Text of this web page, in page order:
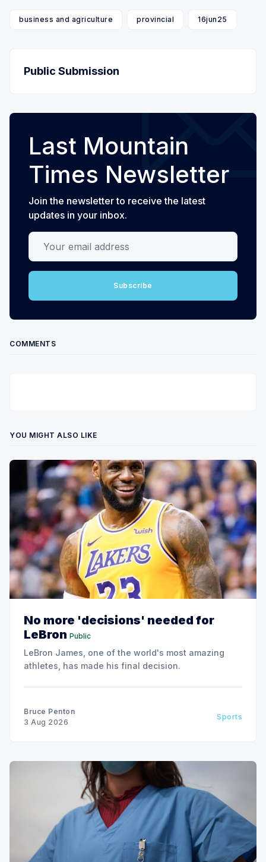
business and agriculture provincial 16jun25
Public Submission
Last Mountain
Times Newsletter
Join the newsletter to receive the latest
updates in your inbox.
Your email address
Subscribe
COMMENTS
YOU MIGHT ALSO LIKE
No more 'decisions' needed for
LeBron Public
LeBron James, one of the world's most amazing
athletes, has made his final decision.
Bruce Penton
3 Aug 2026
Sports